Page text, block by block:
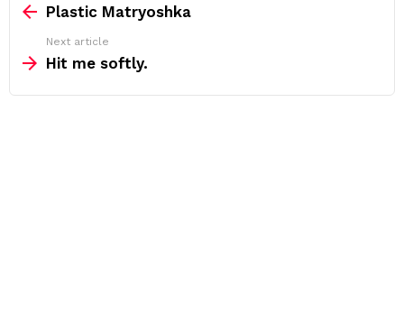
morePlastic Matryoshka
Next article
Hit me softly.